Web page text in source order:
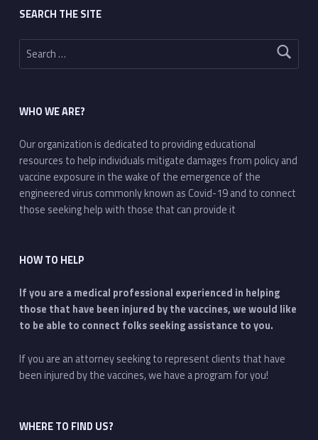
SEARCH THE SITE
Search for:
WHO WE ARE?
Our organization is dedicated to providing educational
resources to help individuals mitigate damages from policy and
vaccine exposure in the wake of the emergence of the
engineered virus commonly known as Covid-19 and to connect
those seeking help with those that can provide it
HOW TO HELP
If you are a medical professional experienced in helping
those that have been injured by the vaccines, we would like
to be able to connect folks seeking assistance to you.
If you are an attorney seeking to represent clients that have
been injured by the vaccines, we have a program for you!
WHERE TO FIND US?